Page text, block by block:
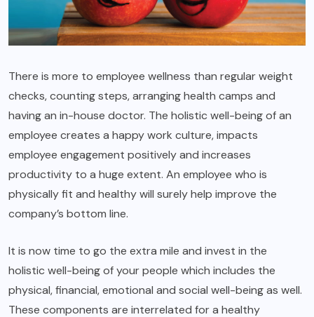
There is more to employee wellness than regular weight
checks, counting steps, arranging health camps and
having an in-house doctor. The holistic well-being of an
employee creates a happy work culture, impacts
employee engagement positively and increases
productivity to a huge extent. An employee who is
physically fit and healthy will surely help improve the
company’s bottom line.
It is now time to go the extra mile and invest in the
holistic well-being of your people which includes the
physical, financial, emotional and social well-being as well.
These components are interrelated for a healthy